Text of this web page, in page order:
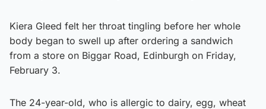
Kiera Gleed felt her throat tingling before her whole
body began to swell up after ordering a sandwich
from a store on Biggar Road, Edinburgh on Friday,
February 3.
The 24-year-old, who is allergic to dairy, egg, wheat